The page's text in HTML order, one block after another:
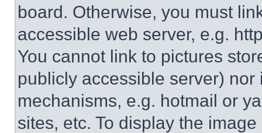
board. Otherwise, you must
accessible web server, e.g.
You cannot link to pictures
publicly accessible server)
mechanisms, e.g. hotmail or
sites, etc. To display the